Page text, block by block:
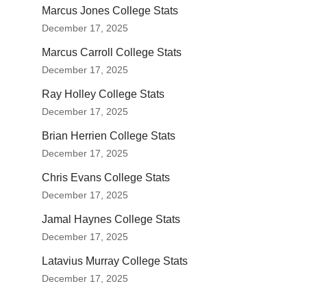
Marcus Jones College Stats
December 17, 2025
Marcus Carroll College Stats
December 17, 2025
Ray Holley College Stats
December 17, 2025
Brian Herrien College Stats
December 17, 2025
Chris Evans College Stats
December 17, 2025
Jamal Haynes College Stats
December 17, 2025
Latavius Murray College Stats
December 17, 2025